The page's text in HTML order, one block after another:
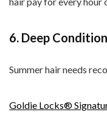
6. Deep
Summer hair needs
Goldie Locks®